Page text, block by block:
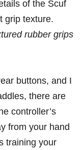
rubber grips
buttons, and I
there are
controller’s
from your hand
training your